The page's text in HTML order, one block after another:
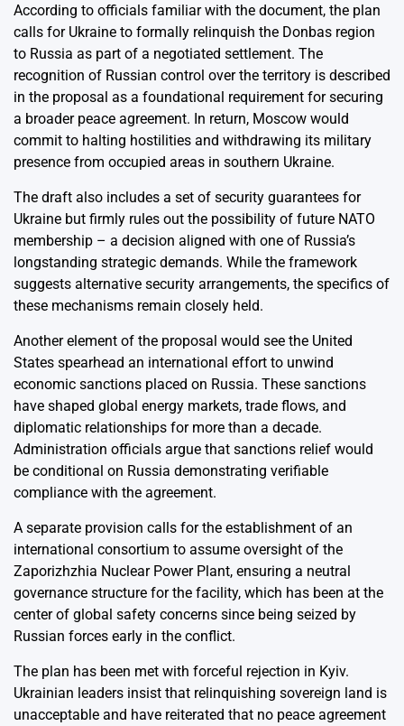
According to officials familiar with the document, the plan
calls for Ukraine to formally relinquish the Donbas region
to Russia as part of a negotiated settlement. The
recognition of Russian control over the territory is described
in the proposal as a foundational requirement for securing
a broader peace agreement. In return, Moscow would
commit to halting hostilities and withdrawing its military
presence from occupied areas in southern Ukraine.
The draft also includes a set of security guarantees for
Ukraine but firmly rules out the possibility of future NATO
membership – a decision aligned with one of Russia’s
longstanding strategic demands. While the framework
suggests alternative security arrangements, the specifics of
these mechanisms remain closely held.
Another element of the proposal would see the United
States spearhead an international effort to unwind
economic sanctions placed on Russia. These sanctions
have shaped global energy markets, trade flows, and
diplomatic relationships for more than a decade.
Administration officials argue that sanctions relief would
be conditional on Russia demonstrating verifiable
compliance with the agreement.
A separate provision calls for the establishment of an
international consortium to assume oversight of the
Zaporizhzhia Nuclear Power Plant, ensuring a neutral
governance structure for the facility, which has been at the
center of global safety concerns since being seized by
Russian forces early in the conflict.
The plan has been met with forceful rejection in Kyiv.
Ukrainian leaders insist that relinquishing sovereign land is
unacceptable and have reiterated that no peace agreement